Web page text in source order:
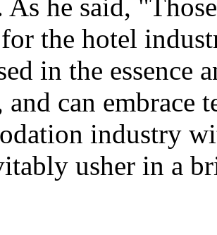
As he said,
the hotel
in the essence
can embrace
industry
usher in a